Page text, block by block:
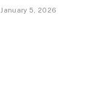
January 5, 2026